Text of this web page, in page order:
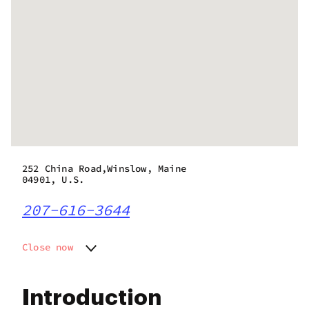
Introduction
252 China Road,Winslow, Maine
04901, U.S.
207-616-3644
Close now
Wednesday
10:30 am - 6:00 pm